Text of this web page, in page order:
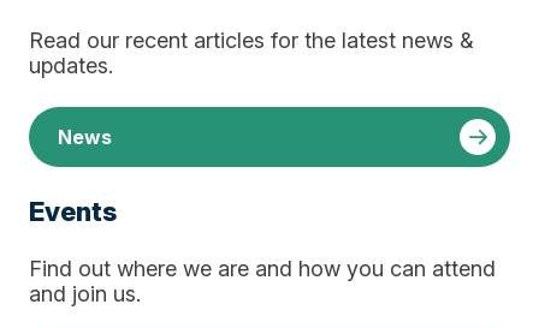
Read our recent articles for the latest news &
updates.
News
Events
Find out where we are and how you can attend
and join us.